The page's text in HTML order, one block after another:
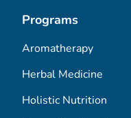
Programs
Aromatherapy
Herbal Medicine
Holistic Nutrition